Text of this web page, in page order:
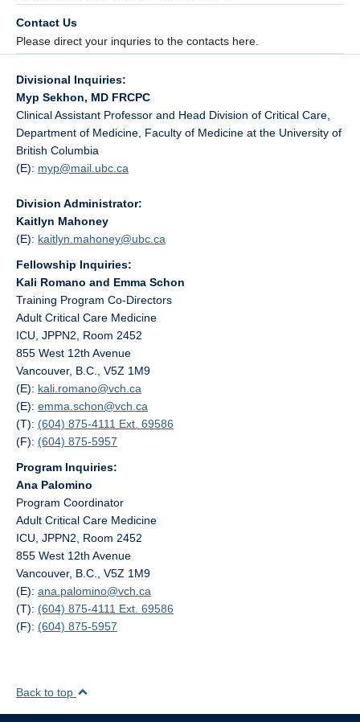
Contact Us
Please direct your inquries to the contacts here.
Divisional Inquiries:
Myp Sekhon, MD FRCPC
Clinical Assistant Professor and Head Division of Critical Care,
Department of Medicine, Faculty of Medicine at the University of
British Columbia
(E): myp@mail.ubc.ca
Division Administrator:
Kaitlyn Mahoney
(E): kaitlyn.mahoney@ubc.ca
Fellowship Inquiries:
Kali Romano and Emma Schon
Training Program Co-Directors
Adult Critical Care Medicine
ICU, JPPN2, Room 2452
855 West 12th Avenue
Vancouver, B.C., V5Z 1M9
(E): kali.romano@vch.ca
(E): emma.schon@vch.ca
(T): (604) 875-4111 Ext. 69586
(F): (604) 875-5957
Program Inquiries:
Ana Palomino
Program Coordinator
Adult Critical Care Medicine
ICU, JPPN2, Room 2452
855 West 12th Avenue
Vancouver, B.C., V5Z 1M9
(E): ana.palomino@vch.ca
(T): (604) 875-4111 Ext. 69586
(F): (604) 875-5957
Back to top